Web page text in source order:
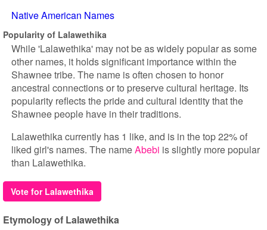
Native American Names
Popularity of Lalawethika
While 'Lalawethika' may not be as widely popular as some
other names, it holds significant importance within the
Shawnee tribe. The name is often chosen to honor
ancestral connections or to preserve cultural heritage. Its
popularity reflects the pride and cultural identity that the
Shawnee people have in their traditions.
Lalawethika currently has 1 like, and is in the top 22% of
liked girl's names. The nameAbebi is slightly more popular
than Lalawethika.
Vote for Lalawethika
Etymology of Lalawethika